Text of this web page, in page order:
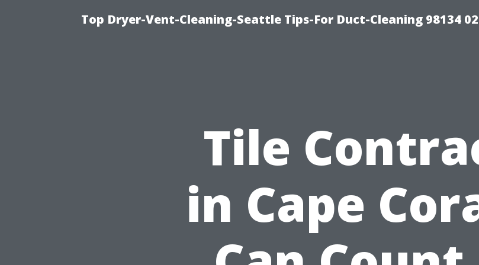
Top Dryer-Vent-Cleaning-Seattle Tips-For Duct-Cleaning 98134
Tile
in Cape